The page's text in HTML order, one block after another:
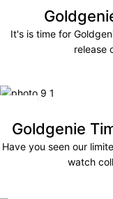
It's is time for
release
Goldgenie
Have you seen our
watch